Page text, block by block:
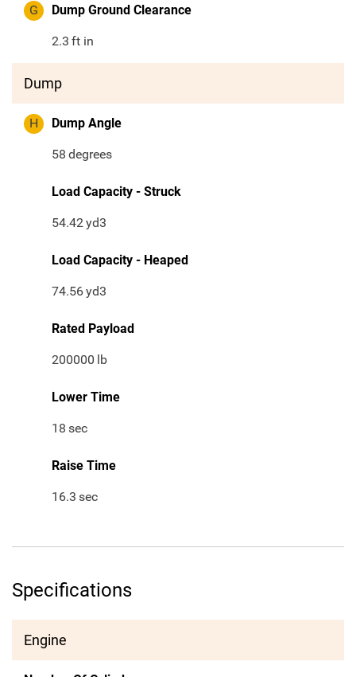
G Dump Ground Clearance
2.3 ft in
Dump
H Dump Angle
58 degrees
Load Capacity - Struck
54.42yd3
Load Capacity - Heaped
74.56yd3
Rated Payload
200000 lb
Lower Time
18 sec
Raise Time
16.3 sec
Specifications
Engine